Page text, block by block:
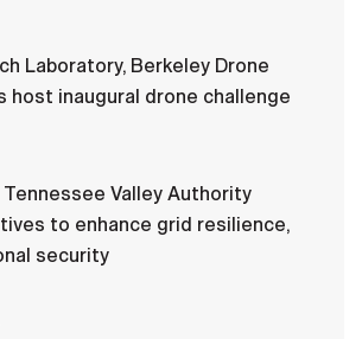
Laboratory, Berkeley Drone
host inaugural drone challenge
Tennessee Valley Authority
to enhance grid resilience,
security